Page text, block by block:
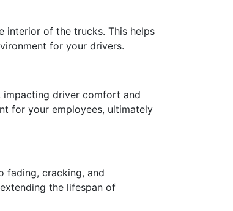
interior of the trucks. This helps
for your drivers.
impacting driver comfort and
for your employees, ultimately
fading, cracking, and
the lifespan of